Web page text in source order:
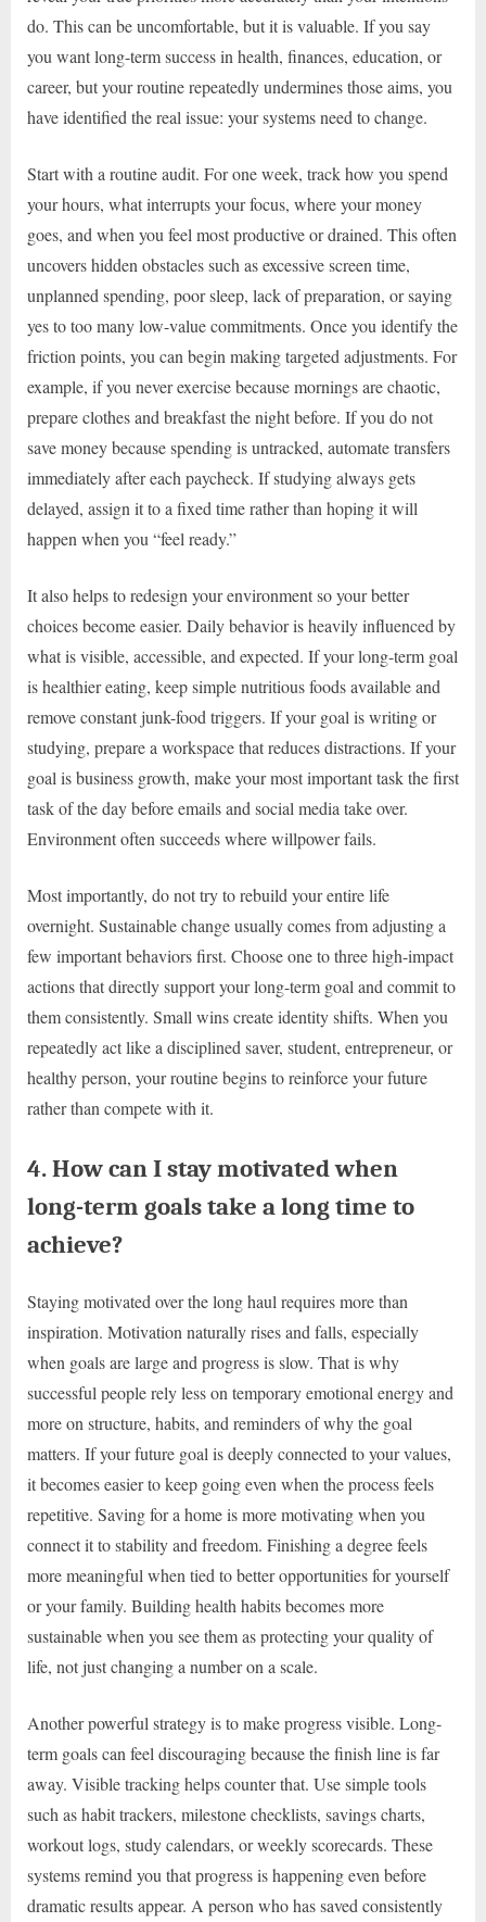
do. This can be uncomfortable, but it is valuable. If you say
you want long-term success in health, finances, education, or
career, but your routine repeatedly undermines those aims, you
have identified the real issue: your systems need to change.
Start with a routine audit. For one week, track how you spend
your hours, what interrupts your focus, where your money
goes, and when you feel most productive or drained. This often
uncovers hidden obstacles such as excessive screen time,
unplanned spending, poor sleep, lack of preparation, or saying
yes to too many low-value commitments. Once you identify the
friction points, you can begin making targeted adjustments. For
example, if you never exercise because mornings are chaotic,
prepare clothes and breakfast the night before. If you do not
save money because spending is untracked, automate transfers
immediately after each paycheck. If studying always gets
delayed, assign it to a fixed time rather than hoping it will
happen when you “feel ready.”
It also helps to redesign your environment so your better
choices become easier. Daily behavior is heavily influenced by
what is visible, accessible, and expected. If your long-term goal
is healthier eating, keep simple nutritious foods available and
remove constant junk-food triggers. If your goal is writing or
studying, prepare a workspace that reduces distractions. If your
goal is business growth, make your most important task the first
task of the day before emails and social media take over.
Environment often succeeds where willpower fails.
Most importantly, do not try to rebuild your entire life
overnight. Sustainable change usually comes from adjusting a
few important behaviors first. Choose one to three high-impact
actions that directly support your long-term goal and commit to
them consistently. Small wins create identity shifts. When you
repeatedly act like a disciplined saver, student, entrepreneur, or
healthy person, your routine begins to reinforce your future
rather than compete with it.
4. How can I stay motivated when
long-term goals take a long time to
achieve?
Staying motivated over the long haul requires more than
inspiration. Motivation naturally rises and falls, especially
when goals are large and progress is slow. That is why
successful people rely less on temporary emotional energy and
more on structure, habits, and reminders of why the goal
matters. If your future goal is deeply connected to your values,
it becomes easier to keep going even when the process feels
repetitive. Saving for a home is more motivating when you
connect it to stability and freedom. Finishing a degree feels
more meaningful when tied to better opportunities for yourself
or your family. Building health habits becomes more
sustainable when you see them as protecting your quality of
life, not just changing a number on a scale.
Another powerful strategy is to make progress visible. Long-
term goals can feel discouraging because the finish line is far
away. Visible tracking helps counter that. Use simple tools
such as habit trackers, milestone checklists, savings charts,
workout logs, study calendars, or weekly scorecards. These
systems remind you that progress is happening even before
dramatic results appear. A person who has saved consistently